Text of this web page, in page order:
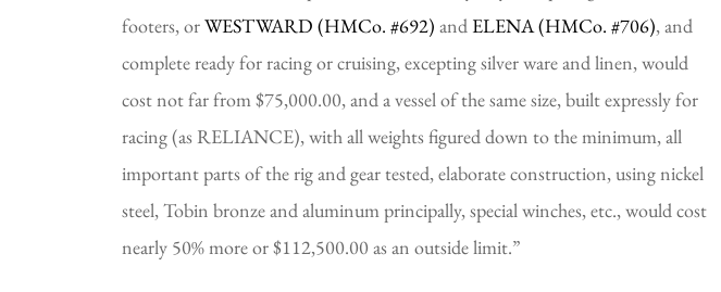
footers, or WESTWARD (HMCo. #692) and ELENA (HMCo. #706), and
complete ready for racing or cruising, excepting silver ware and linen, would
cost not far from $75,000.00, and a vessel of the same size, built expressly for
racing (as RELIANCE), with all weights figured down to the minimum, all
important parts of the rig and gear tested, elaborate construction, using nickel
steel, Tobin bronze and aluminum principally, special winches, etc., would cost
nearly 50% more or $112,500.00 as an outside limit.”